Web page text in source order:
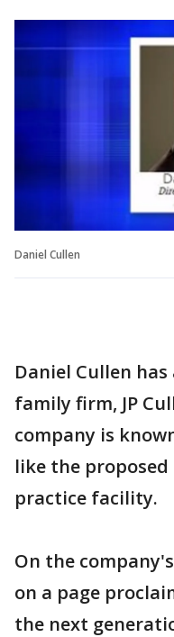
Daniel Cullen
Daniel Cullen
family firm, JP
company is
like the
practice facility.
On the
on a page
the next